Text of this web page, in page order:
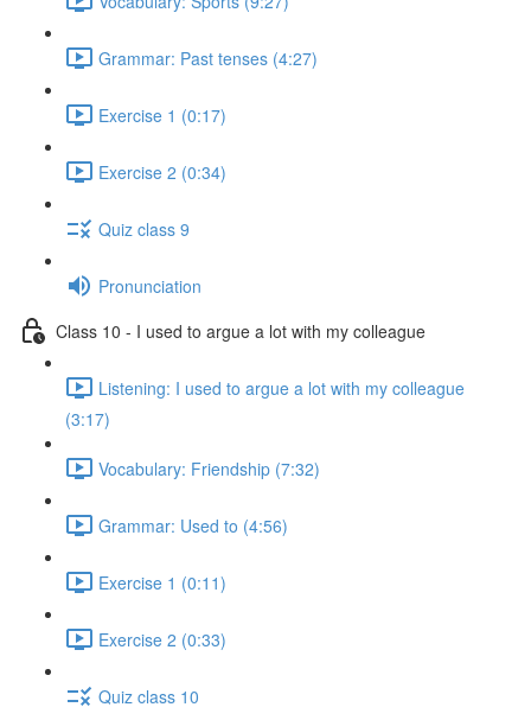
Grammar: Past tenses (4:27)
Exercise 1 (0:17)
Exercise 2 (0:34)
Quiz class 9
Pronunciation
Class 10 - I used to argue a lot with my colleague
Listening: I used to argue a lot with my colleague
(3:17)
Vocabulary: Friendship (7:32)
Grammar: Used to (4:56)
Exercise 1 (0:11)
Exercise 2 (0:33)
Quiz class 10